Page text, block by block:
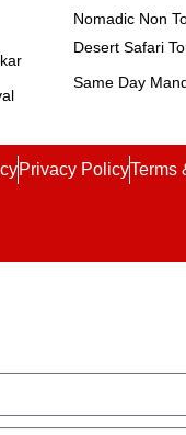
Nomadic Non
Desert Safari
Same Day
Privacy PolicyTerms